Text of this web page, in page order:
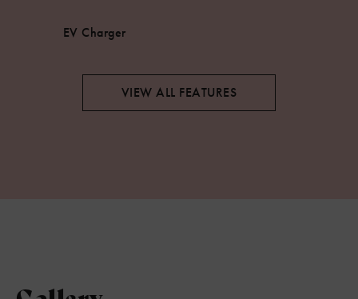
EV Charger
VIEW ALL FEATURES